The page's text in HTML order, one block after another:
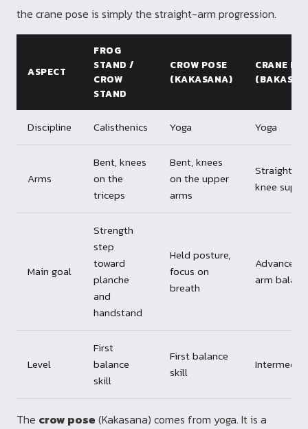
the crane pose is simply the straight-arm progression.
ASPECT
FROG
STAND /
CROW
STAND
CROW POSE
(KAKASANA)
CRANE
Discipline Calisthenics Yoga Yoga
Arms
Bent, knees
on the
triceps
Bent, knees
on the upper
arms
Straight, no
knee
Main goal
Strength
step
toward
planche
and
handstand
Held posture,
focus on
breath
Advanced
arm
Level
First
balance
skill
First balance
skill
The crow pose (Kakasana) comes from yoga. It is a